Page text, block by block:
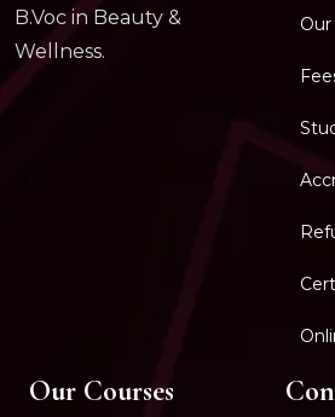
B.Voc in Beauty &
Wellness.
Our Courses